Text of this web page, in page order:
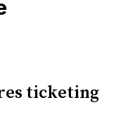
ticketing